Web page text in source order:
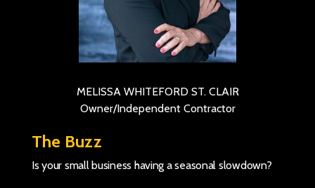
MELISSA WHITEFORD ST. CLAIR
Owner/Independent Contractor
The Buzz
Is your small business having a seasonal slowdown?